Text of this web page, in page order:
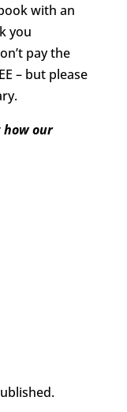
with an
you
pay the
– but please
how our